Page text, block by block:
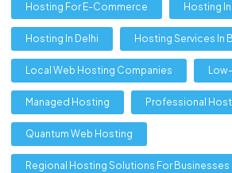
Hosting For E-Commerce Hosting
Hosting In Delhi Hosting Services In
Local Web Hosting Companies
Managed Hosting Professional
Quantum Web Hosting
Regional Hosting Solutions For Businesses